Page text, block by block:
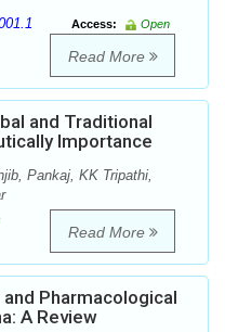
Access:
Open
Read More
and Traditional
Importance
Pankaj, KK Tripathi,
Read More
Pharmacological
A Review